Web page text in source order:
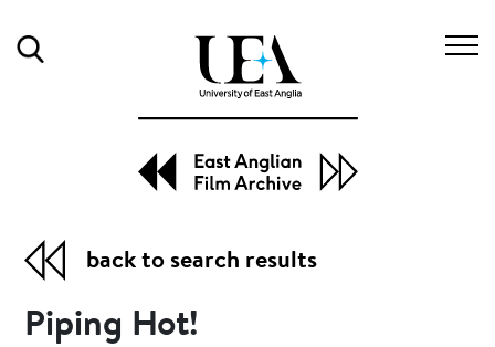
back to search results
Piping Hot!